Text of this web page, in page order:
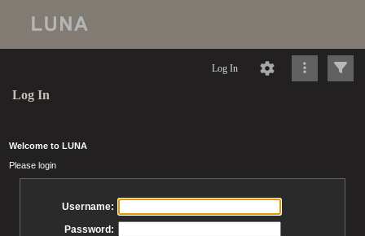
Log In
Log In
Welcome to LUNA
Please login
Username:
Password: